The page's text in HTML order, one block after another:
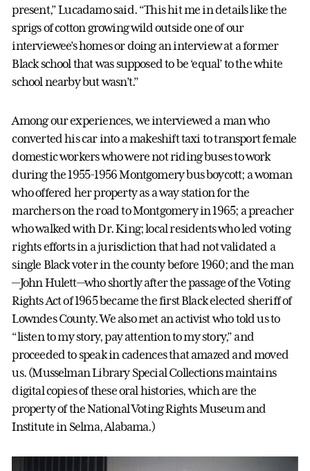
present,” Lucadamo said. “This hit me in details like the
sprigs of cotton growing wild outside one of our
interviewee’s homes or doing an interview at a former
Black school that was supposed to be ‘equal’ to the white
school nearby but wasn’t.”
Among our experiences, we interviewed a man who
converted his car into a makeshift taxi to transport female
domestic workers who were not riding buses to work
during the 1955-1956 Montgomery bus boycott; a woman
who offered her property as a way station for the
marchers on the road to Montgomery in 1965; a preacher
who walked with Dr. King; local residents who led voting
rights efforts in a jurisdiction that had not validated a
single Black voter in the county before 1960; and the man
—John Hulett—who shortly after the passage of the Voting
Rights Act of 1965 became the first Black elected sheriff of
Lowndes County. We also met an activist who told us to
“listen to my story, pay attention to my story,” and
proceeded to speak in cadences that amazed and moved
us. (Musselman Library Special Collections maintains
digital copies of these oral histories, which are the
property of the National Voting Rights Museum and
Institute in Selma, Alabama.)